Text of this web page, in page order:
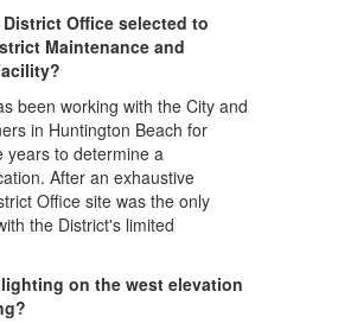
Office selected to
Maintenance and
been working with the City and
in Huntington Beach for
years to determine a
After an exhaustive
Office site was the only
the District's limited
on the west elevation